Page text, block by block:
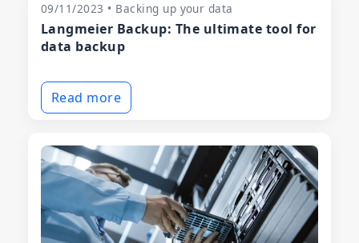
09/11/2023 • Backing up your data
Langmeier Backup: The ultimate tool for
data backup
Read more